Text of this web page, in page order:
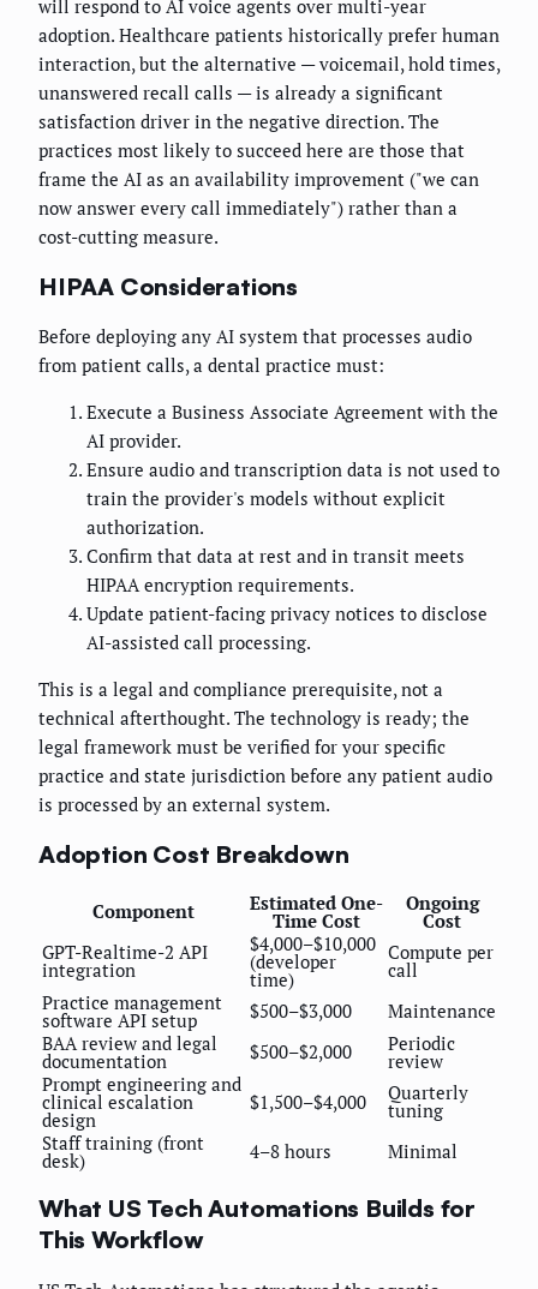
will respond to AI voice agents over multi-year
adoption. Healthcare patients historically prefer human
interaction, but the alternative — voicemail, hold times,
unanswered recall calls — is already a significant
satisfaction driver in the negative direction. The
practices most likely to succeed here are those that
frame the AI as an availability improvement ("we can
now answer every call immediately") rather than a
cost-cutting measure.
HIPAA Considerations
Before deploying any AI system that processes audio
from patient calls, a dental practice must:
Execute a Business Associate Agreement with the
AI provider.
Ensure audio and transcription data is not used to
train the provider's models without explicit
authorization.
Confirm that data at rest and in transit meets
HIPAA encryption requirements.
Update patient-facing privacy notices to disclose
AI-assisted call processing.
This is a legal and compliance prerequisite, not a
technical afterthought. The technology is ready; the
legal framework must be verified for your specific
practice and state jurisdiction before any patient audio
is processed by an external system.
Adoption Cost Breakdown
Component Estimated One-
Time Cost
Ongoing
Cost
GPT-Realtime-2 API
integration
$4,000–$10,000
(developer
time)
Compute per
call
Practice management
software API setup $500–$3,000
Maintenance
BAA review and legal
documentation $500–$2,000 Periodic
review
Prompt engineering and
clinical escalation
design
$1,500–$4,000 Quarterly
tuning
Staff training (front
desk) 4–8 hours Minimal
What US Tech Automations Builds for
This Workflow